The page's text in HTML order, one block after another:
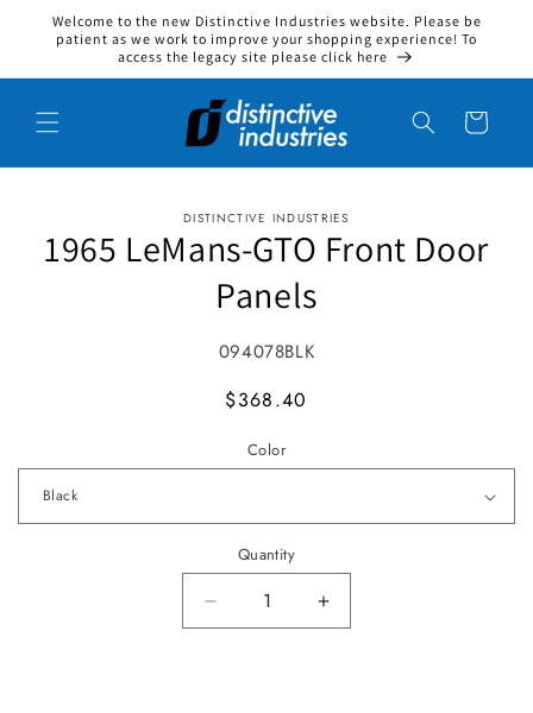
Skip to content
Welcome to the new Distinctive Industries website. Please be
patient as we work to improve your shopping experience! To
access the legacy site please click here
Cart
product informationDISTINCTIVE INDUSTRIES
1965 LeMans-GTO Front Door
Panels
SKU:
094078BLK
MSRP
$368.40
Color
Quantity
Decrease quantity for 1965
Increase quantity for